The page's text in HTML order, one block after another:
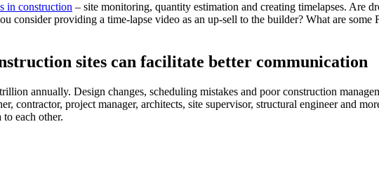
in construction – site monitoring, quantity estimation and creating timelapses. Are
consider providing a time-lapse video as an up-sell to the builder? What are
sites can facilitate better communication
annually. Design changes, scheduling mistakes and poor construction
contractor, project manager, architects, site supervisor, structural engineer and
to each other.